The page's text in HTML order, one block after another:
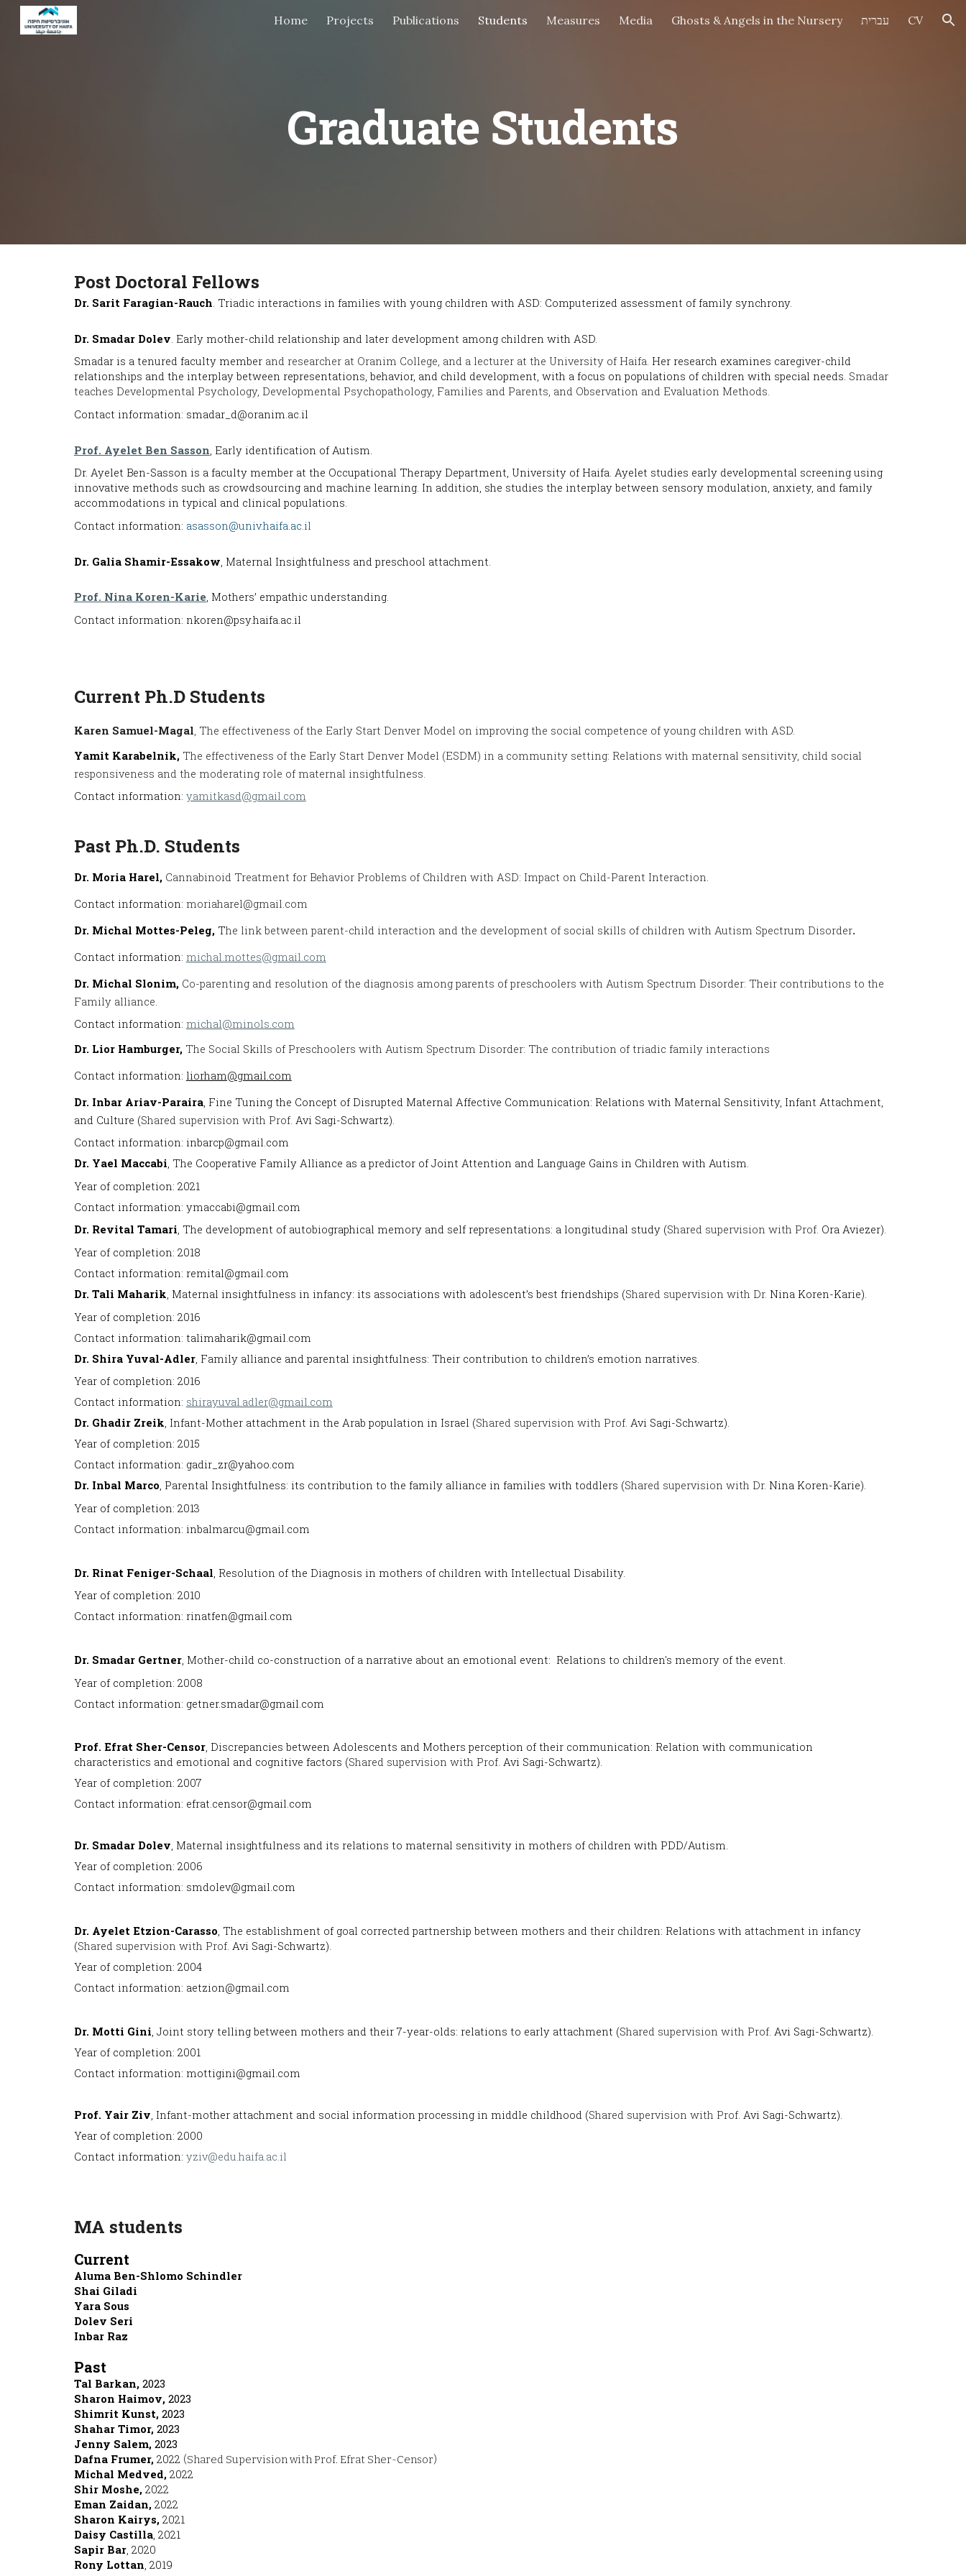
Skip to main content Skip to navigation
Home Projects Publications Students Measures Media Ghosts & Angels in the Nursery עברית CV
Graduate Students
Post Doctoral Fellows
Dr. Sarit Faragian-Rauch. Triadic interactions in families with young children with ASD: Computerized assessment of family synchrony.
Dr. Smadar Dolev Early mother-child relationship and later development among children with ASD.
Smadar is a tenured faculty member and researcher at Oranim College, and a lecturer at the University ofHaifa. Her research examines caregiver-child
relationships and the interplay between representations, behavior, and child development, with a focus on populations of children with special needs. Smadar
teaches Developmental Psychology, Developmental Psychopathology, Families and Parents, and Observation and Evaluation Methods.
Contact information: smadar_d@oranim.ac.il
Prof. Ayelet Ben Sasson , Early identification of Autism.
Dr. Ayelet Ben-Sasson is a faculty member at the Occupational Therapy Department, University of Haifa. Ayelet studies early developmental screening using
innovative methods such as crowdsourcing and machine learning. In addition, she studies the interplay between sensory modulation, anxiety, and family
accommodations in typical and clinical populations.
Contact information: asasson@univ.haifa.ac.il
Dr. Galia Shamir-Essakow , Maternal Insightfulness and preschool attachment.
Prof. Nina Koren-Karie, Mothers’ empathic understanding.
Contact information: nkoren@psy.haifa.ac.il
Current Ph.D Students
Karen Samuel-Magal, The effectiveness of the Early Start Denver Model on improving the social competence of young children with ASD.
Yamit Karabelnik, The effectiveness of the Early Start Denver Model (ESDM) in a community setting: Relations with maternal sensitivity, child social
responsiveness and the moderating role of maternal insightfulness.
Contact information: yamitkasd@gmail.com
Past Ph.D. Students
Dr. Moria Harel, Cannabinoid Treatment for Behavior Problems of Children with ASD: Impact on Child-Parent Interaction.
Contact information: moriaharel@gmail.com
Dr. Michal Mottes-Peleg, The link between parent-child interaction and the development of social skills of children with Autism Spectrum Disorder.
Contact information: michal.mottes@gmail.com
Dr. Michal Slonim, Co-parenting and resolution of the diagnosis among parents of preschoolers with Autism Spectrum Disorder: Their contributions to the
Family alliance.
Contact information: michal@minols.com
Dr. Lior Hamburger, The Social Skills of Preschoolers with Autism Spectrum Disorder: The contribution of triadic family interactions
Contact information: liorham@gmail.com
Dr. Inbar Ariav-Paraira, Fine Tuning the Concept of Disrupted Maternal Affective Communication: Relations with Maternal Sensitivity, Infant Attachment,
and Culture (Shared supervision with Prof. Avi Sagi-Schwartz).
Contact information: inbarcp@gmail.com
Dr. Yael Maccabi, The Cooperative Family Alliance as a predictor of Joint Attention and Language Gains in Children with Autism.
Year of completion: 2021
Contact information: ymaccabi@gmail.com
Dr. Revital Tamari, The development of autobiographical memory and self representations: a longitudinal study (Shared supervision with Prof. Ora Aviezer).
Year of completion: 2018
Contact information: remital@gmail.com
Dr. Tali Maharik, Maternal insightfulness in infancy: its associations with adolescent’s best friendships (Shared supervision with Dr. Nina Koren-Karie).
Year of completion: 2016
Contact information: talimaharik@gmail.com
Dr. Shira Yuval-Adler, Family alliance and parental insightfulness: Their contribution to children’s emotion narratives.
Year of completion: 2016
Contact information: shirayuval.adler@gmail.com
Dr. Ghadir Zreik, Infant-Mother attachment in the Arab population in Israel (Shared supervision with Prof. Avi Sagi-Schwartz).
Year of completion: 2015
Contact information: gadir_zr@yahoo.com
Dr. Inbal Marco, Parental Insightfulness: its contribution to the family alliance in families with toddlers (Shared supervision with Dr. Nina Koren-Karie).
Year of completion: 2013
Contact information: inbalmarcu@gmail.com
Dr. Rinat Feniger-Schaal , Resolution of the Diagnosis in mothers of children with Intellectual Disability.
Year of completion: 2010
Contact information: rinatfen@gmail.com
Dr. Smadar Gertner, Mother-child co-construction of a narrative about an emotional event: Relations to children's memory of the event.
Year of completion: 2008
Contact information: getner.smadar@gmail.com
Prof. Efrat Sher-Censor, Discrepancies between Adolescents and Mothers perception of their communication: Relation with communication
characteristics and emotional and cognitive factors (Shared supervision with Prof. Avi Sagi-Schwartz).
Year of completion: 2007
Contact information: efrat.censor@gmail.com
Dr. Smadar Dolev, Maternal insightfulness and its relations to maternal sensitivity in mothers of children with PDD/Autism.
Year of completion: 2006
Contact information: smdolev@gmail.com
Dr. Ayelet Etzion-Carasso, The establishment of goal corrected partnership between mothers and their children: Relations with attachment in infancy
(Shared supervision with Prof. Avi Sagi-Schwartz).
Year of completion: 2004
Contact information: aetzion@gmail.com
Dr. Motti Gini , Joint story telling between mothers and their 7-year-olds: relations to early attachment (Shared supervision with Prof. Avi Sagi-Schwartz).
Year of completion: 2001
Contact information: mottigini@gmail.com
Prof. Yair Ziv , Infant-mother attachment and social information processing in middle childhood (Shared supervision with Prof. Avi Sagi-Schwartz).
Year of completion: 2000
Contact information: yziv@edu.haifa.ac.il
MA students
Current
Aluma Ben-Shlomo Schindler
Shai Giladi
Yara Sous
Dolev Seri
Inbar Raz
Past
Tal Barkan, 2023
,S
haron Haimov
Shimrit Kunst, 2023
Shahar Timor, 2023
Jenny Salem, 2023
Dafna Frumer, 2022 (Shared Supervision with Prof. Efrat Sher-Censor)
2022
,
Michal Medved
2022
,
Shir Moshe
2022
,
Eman Zaidan
2021
,
Sharon Kairys
Daisy Castilla, 2021
Sapir Bar, 2020
Rony Lottan, 2019